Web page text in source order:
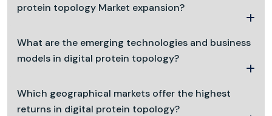
protein topology Market expansion?
What are the emerging technologies and business
models in digital protein topology?
Which geographical markets offer the highest
returns in digital protein topology?